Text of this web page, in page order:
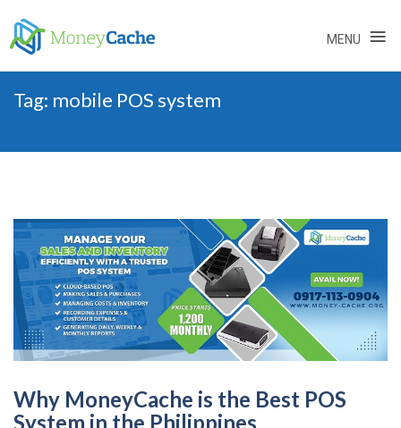
MENU ≡
Tag: mobile POS system
Why MoneyCache is the Best POS
System in the Philippines